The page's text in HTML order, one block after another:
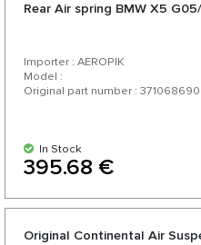
Rear Air spring BMW X5
Importer : AEROPIK
Model :
Original part number :
In Stock
395.68 €
Original Continental Air